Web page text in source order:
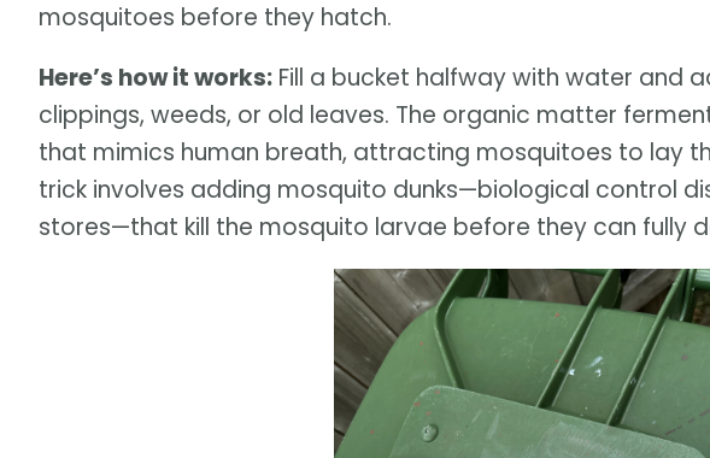
mosquitoes before they hatch.
Here’s how it works: Fill a bucket halfway with water and
clippings, weeds, or old leaves. The organic matter
that mimics human breath, attracting mosquitoes to lay
trick involves adding mosquito dunks—biological control
stores—that kill the mosquito larvae before they can fully